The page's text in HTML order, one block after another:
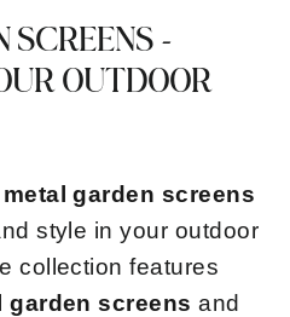
SCREENS -
OUTDOOR
metal garden screens
style in your outdoor
collection features
garden screens and